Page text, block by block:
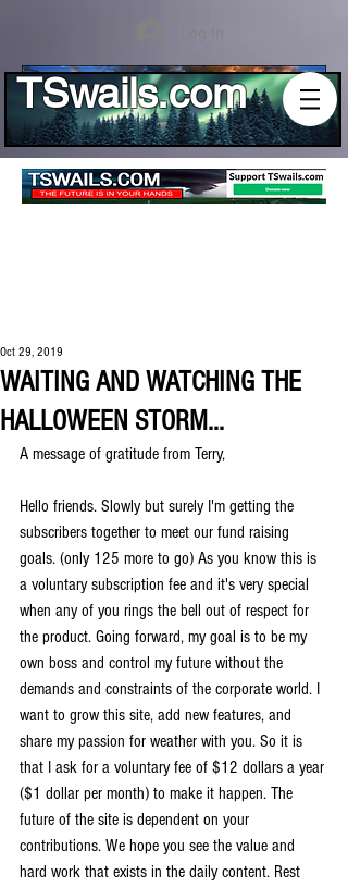
Log In
TSwails.com
WAITING AND WATCHING THE
HALLOWEEN STORM...
Oct 29, 2019
A message of gratitude from Terry,
Hello friends. Slowly but surely I'm getting the
subscribers together to meet our fund raising
goals. (only 125 more to go) As you know this is
a voluntary subscription fee and it's very special
when any of you rings the bell out of respect for
the product. Going forward, my goal is to be my
own boss and control my future without the
demands and constraints of the corporate world. I
want to grow this site, add new features, and
share my passion for weather with you. So it is
that I ask for a voluntary fee of $12 dollars a year
($1 dollar per month) to make it happen. The
future of the site is dependent on your
contributions. We hope you see the value and
hard work that exists in the daily content. Rest